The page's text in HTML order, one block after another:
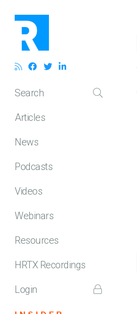
Search
Articles
News
Podcasts
Videos
Webinars
Resources
HRTX Recordings
Login